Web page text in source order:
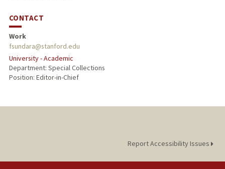
CONTACT
Work
fsundara@stanford.edu
University - Academic
Department: Special Collections
Position: Editor-in-Chief
Report Accessibility Issues